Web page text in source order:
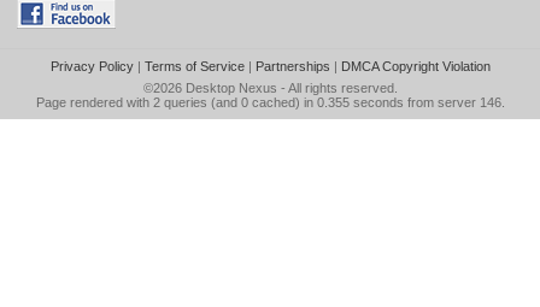
Privacy Policy| Terms of Service| Partnerships | DMCA Copyright Violation
©2026 Desktop Nexus - All rights reserved.
Page rendered with 2 queries (and 0 cached) in 0.355 seconds from server 146.